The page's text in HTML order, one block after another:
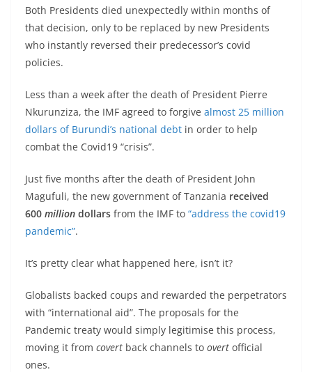
Both Presidents died unexpectedly within months of
that decision, only to be replaced by new Presidents
who instantly reversed their predecessor’s covid
policies.
Less than a week after the death of President Pierre
Nkurunziza, the IMF agreed to forgive almost 25 million
dollars of Burundi’s national debt in order to help
combat the Covid19 “crisis”.
Just five months after the death of President John
Magufuli, the new government of Tanzania received
600 million dollars from the IMF to “address the covid19
pandemic”.
It’s pretty clear what happened here, isn’t it?
Globalists backed coups and rewarded the perpetrators
with “international aid”. The proposals for the
Pandemic treaty would simply legitimise this process,
moving it from covert back channels to overt official
ones.